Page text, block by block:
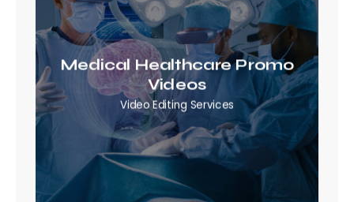
Medical Healthcare Promo
Videos
Video Editing Services